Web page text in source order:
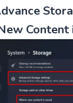
Content